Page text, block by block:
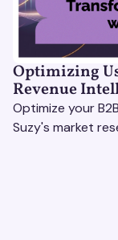
Optimizing
Revenue
Optimize your
Suzy's market